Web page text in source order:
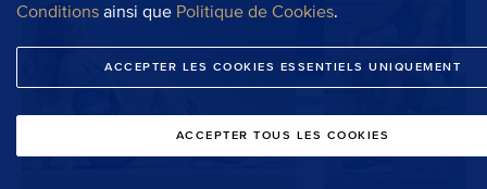
Conditions ainsi que Politique de Cookies.
ACCEPTER LES COOKIES ESSENTIELS UNIQUEMENT
ACCEPTER TOUS LES COOKIES